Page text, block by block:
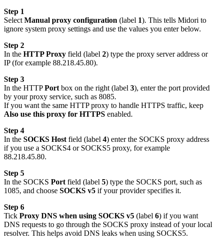
Step 1
Select Manual proxy configuration (label 1). This tells Midori to
ignore system proxy settings and use the values you enter below.
Step 2
In the HTTP Proxy field (label 2) type the proxy server address or
IP (for example 88.218.45.80).
Step 3
In the HTTPPort box on the right (label 3), enter the port provided
by your proxy service, such as 8085.
If you want the same HTTP proxy to handle HTTPS traffic, keep
Also use this proxy for HTTPS enabled.
Step 4
In the SOCKS Host field (label 4) enter the SOCKS proxy address
if you use a SOCKS4 or SOCKS5 proxy, for example
88.218.45.80.
Step 5
In the SOCKS Port field (label 5) type the SOCKS port, such as
1085, and choose SOCKS v5 if your provider specifies it.
Step 6
Tick Proxy DNS when using SOCKS v5 (label 6) if you want
DNS requests to go through the SOCKS proxy instead of your local
resolver. This helps avoid DNS leaks when using SOCKS5.